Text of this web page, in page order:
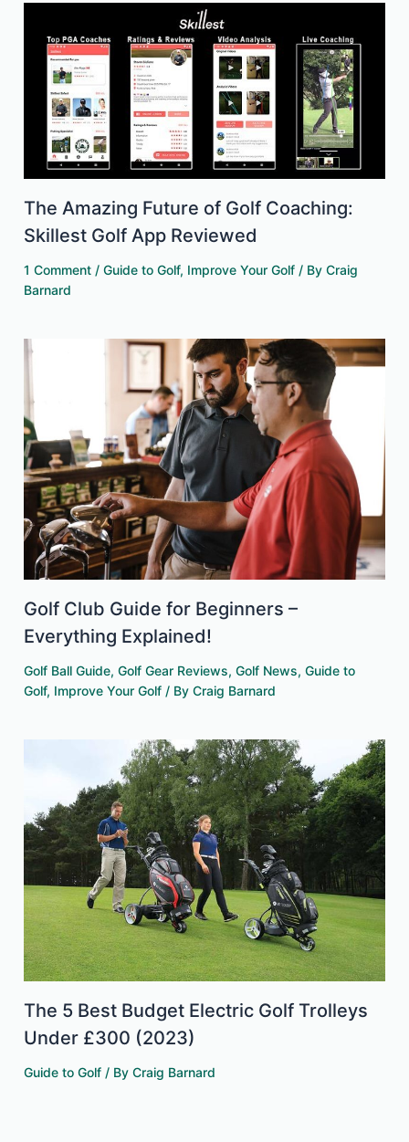
The Amazing Future of Golf Coaching:
Skillest Golf App Reviewed
1 Comment /Guide to Golf, Improve Your Golf / ByCraig
Barnard
Golf Club Guide for Beginners –
Everything Explained!
Golf Ball Guide,Golf Gear Reviews,Golf News,Guide to
Golf, Improve Your Golf / ByCraig Barnard
The 5 Best Budget Electric Golf Trolleys
Under £300 (2023)
Guide to Golf / ByCraig Barnard